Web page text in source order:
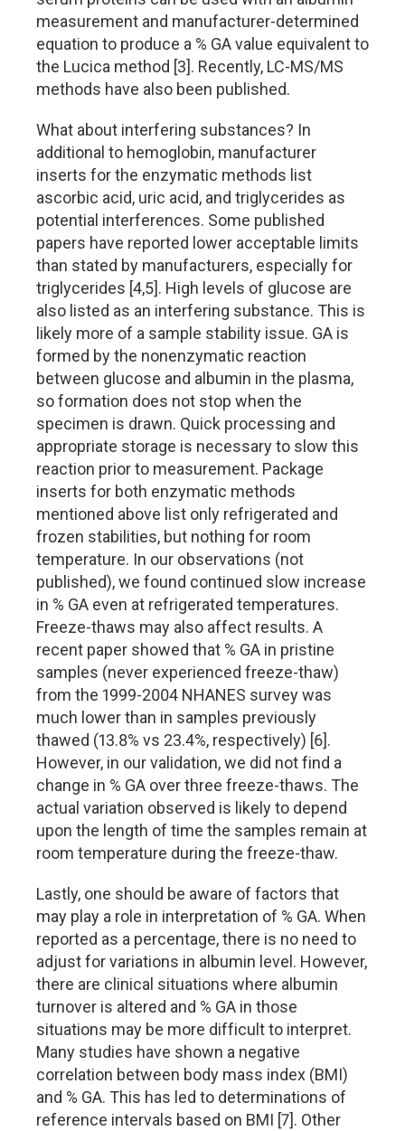
measurement and manufacturer-determined
equation to produce a % GA value equivalent to
the Lucica method [3]. Recently, LC-MS/MS
methods have also been published.
What about interfering substances? In
additional to hemoglobin, manufacturer
inserts for the enzymatic methods list
ascorbic acid, uric acid, and triglycerides as
potential interferences. Some published
papers have reported lower acceptable limits
than stated by manufacturers, especially for
triglycerides [4,5]. High levels of glucose are
also listed as an interfering substance. This is
likely more of a sample stability issue. GA is
formed by the nonenzymatic reaction
between glucose and albumin in the plasma,
so formation does not stop when the
specimen is drawn. Quick processing and
appropriate storage is necessary to slow this
reaction prior to measurement. Package
inserts for both enzymatic methods
mentioned above list only refrigerated and
frozen stabilities, but nothing for room
temperature. In our observations (not
published), we found continued slow increase
in % GA even at refrigerated temperatures.
Freeze-thaws may also affect results. A
recent paper showed that % GA in pristine
samples (never experienced freeze-thaw)
from the 1999-2004 NHANES survey was
much lower than in samples previously
thawed (13.8% vs 23.4%, respectively) [6].
However, in our validation, we did not find a
change in % GA over three freeze-thaws. The
actual variation observed is likely to depend
upon the length of time the samples remain at
room temperature during the freeze-thaw.
Lastly, one should be aware of factors that
may play a role in interpretation of % GA. When
reported as a percentage, there is no need to
adjust for variations in albumin level. However,
there are clinical situations where albumin
turnover is altered and % GA in those
situations may be more difficult to interpret.
Many studies have shown a negative
correlation between body mass index (BMI)
and % GA. This has led to determinations of
reference intervals based on BMI [7]. Other